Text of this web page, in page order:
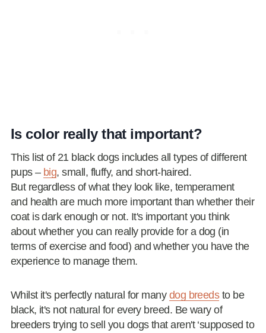
Is color really that important?
This list of 21 black dogs includes all types of different
pups – big, small, fluffy, and short-haired.
But regardless of what they look like, temperament
and health are much more important than whether their
coat is dark enough or not. It's important you think
about whether you can really provide for a dog (in
terms of exercise and food) and whether you have the
experience to manage them.
Whilst it's perfectly natural for many dog breedsto be
black, it's not natural for every breed. Be wary of
breeders trying to sell you dogs that aren't ‘supposed to